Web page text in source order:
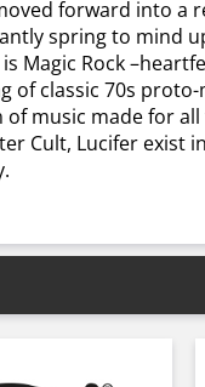
forward into a
spring to mind
Magic Rock
of classic 70s
music made for
Cult, Lucifer exist